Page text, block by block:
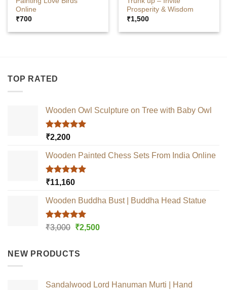
Online
₹700
Prosperity & Wisdom
₹1,500
TOP RATED
Wooden Owl Sculpture on Tree with Baby Owl
Rated5.00
₹2,200
Wooden Painted Chess Sets From India Online
Rated5.00
₹11,160
Wooden Buddha Bust | Buddha Head Statue
Rated5.00
₹3,000 Original
₹3,000.
₹2,500Current
NEW PRODUCTS
Sandalwood Lord Hanuman Murti | Hand